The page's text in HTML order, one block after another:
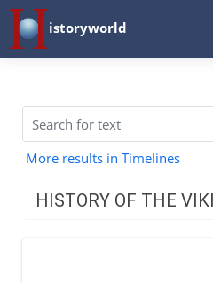
istoryworld
More results in Timelines
HISTORY OF THE